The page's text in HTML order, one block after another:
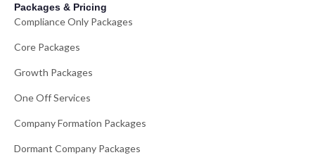
Packages & Pricing
Compliance Only Packages
Core Packages
Growth Packages
One Off Services
Company Formation Packages
Dormant Company Packages